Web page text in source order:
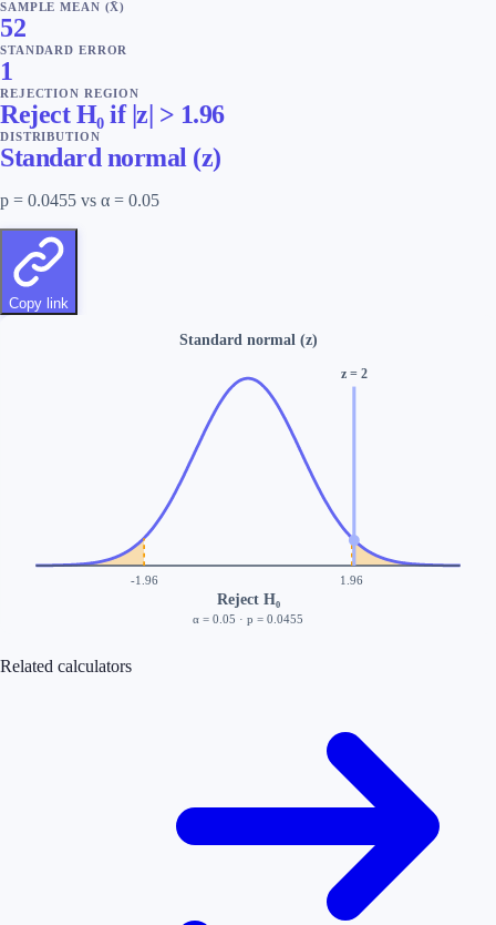
SAMPLE MEAN (X̄)
52
STANDARD ERROR
1
REJECTION REGION
Reject H₀ if |z| > 1.96
DISTRIBUTION
Standard normal (z)
p = 0.0455 vs α = 0.05
Copy link
Standard normal (z)
-1.96 1.96
z= 2
Reject H₀
α =0.05 · p =0.0455
Related calculators